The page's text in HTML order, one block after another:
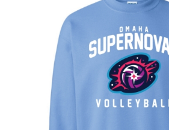
Omaha Lancers Hockey
Nebraska | The Good Life
Westside Warriors
CLEARANCE